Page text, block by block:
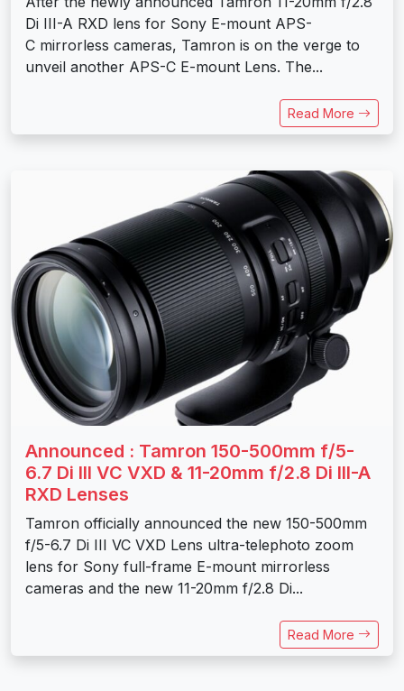
Di III-A RXD lens for Sony E-mount APS-
C mirrorless cameras, Tamron is on the verge to
unveil another APS-C E-mount Lens. The...
Read More
Announced : Tamron 150-500mm f/5-
6.7 Di III VC VXD & 11-20mm f/2.8 Di III-A
RXD Lenses
Tamron officially announced the new 150-500mm
f/5-6.7 Di III VC VXD Lens ultra-telephoto zoom
lens for Sony full-frame E-mount mirrorless
cameras and the new 11-20mm f/2.8 Di...
Read More